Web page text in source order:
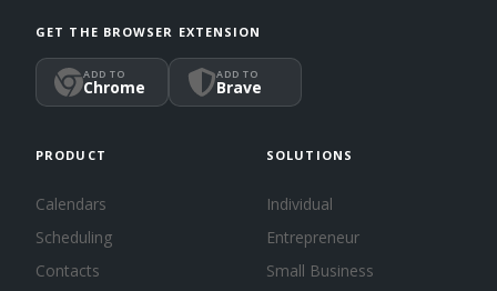
GET THE BROWSER EXTENSION
ADD TO
Chrome
ADD TO
Brave
PRODUCT
Calendars
Scheduling
Contacts
SOLUTIONS
Individual
Entrepreneur
Small Business